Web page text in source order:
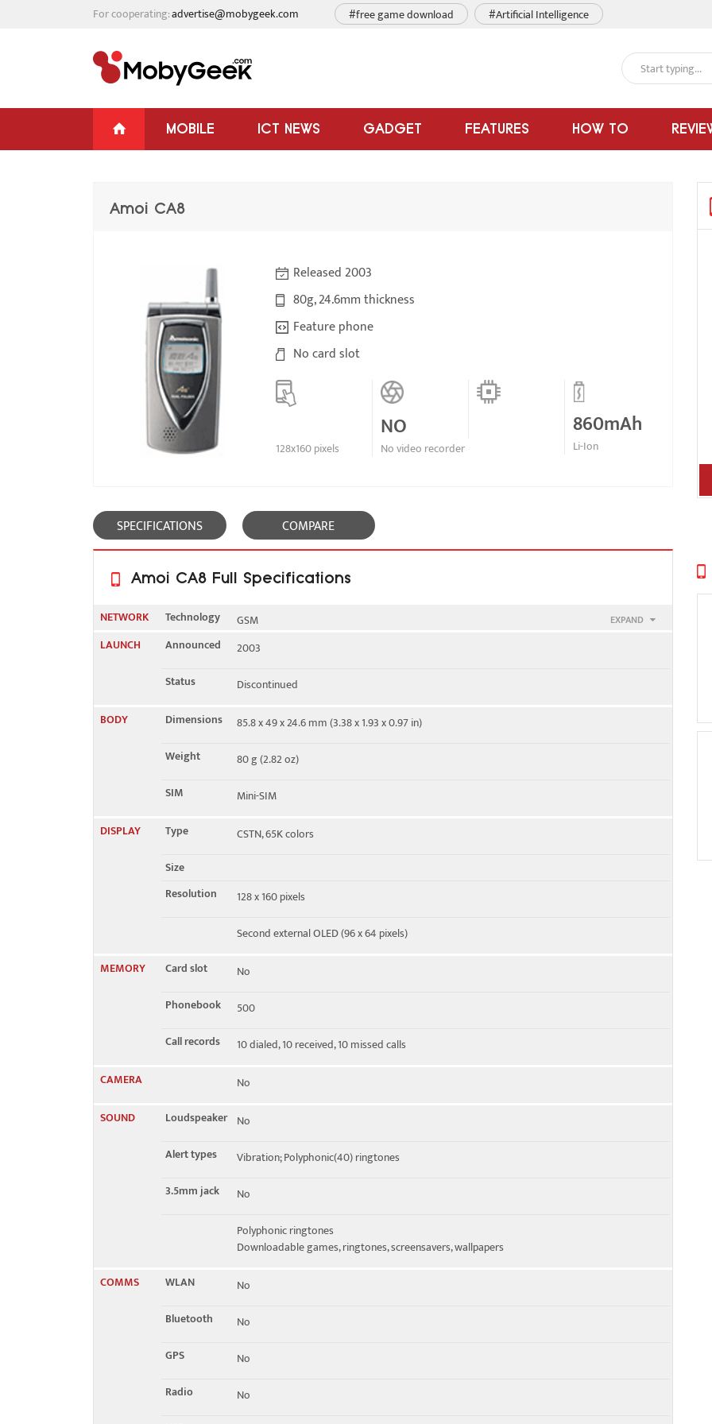
For cooperating:advertise@mobygeek.com #free game download #Artificial Intelligence
MOBILE ICT NEWS GADGET FEATURES HOW TO
Amoi CA8
Released 2003
80g, 24.6mm thickness
Feature phone
No card slot
128x160 pixels
NO
No video recorder
860mAh
Li-Ion
SPECIFICATIONS COMPARE
Amoi CA8 Full Specifications
NETWORK EXPAND
Technology
GSM
2G bands
GSM 900 / 1800 / 1900
GPRS
Yes
EDGE
No
LAUNCH Announced
2003
Status
Discontinued
BODY
Dimensions
85.8 x 49 x 24.6 mm (3.38 x 1.93 x 0.97 in)
Weight
80 g (2.82 oz)
SIM
Mini-SIM
DISPLAY
Type
CSTN, 65K colors
Size
Resolution
128 x 160 pixels
Second external OLED (96 x 64 pixels)
MEMORY
Card slot
No
Phonebook
500
Call records
10 dialed, 10 received, 10 missed calls
CAMERA
No
SOUND
Loudspeaker No
Alert types
Vibration; Polyphonic(40) ringtones
3.5mm jack
No
Polyphonic ringtones
Downloadable games, ringtones, screensavers, wallpapers
COMMS
WLAN
No
Bluetooth
No
GPS
No
Radio
No